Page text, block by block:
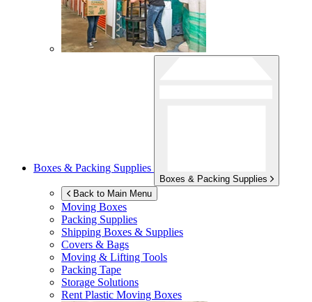
Boxes & Packing Supplies
Boxes & Packing Supplies
Back to Main Menu
Moving Boxes
Packing Supplies
Shipping Boxes & Supplies
Covers & Bags
Moving & Lifting Tools
Packing Tape
Storage Solutions
Rent Plastic Moving Boxes